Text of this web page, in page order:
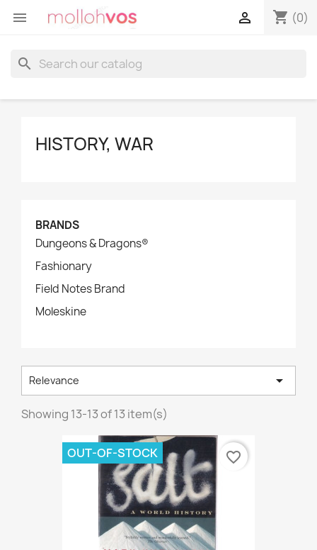
 shopping_cart (0)

search
HISTORY, WAR
BRANDS
Dungeons & Dragons®
Fashionary
Field Notes Brand
Moleskine
Relevance 
Showing 13-13 of 13 item(s)
OUT-OF-STOCK favorite_border